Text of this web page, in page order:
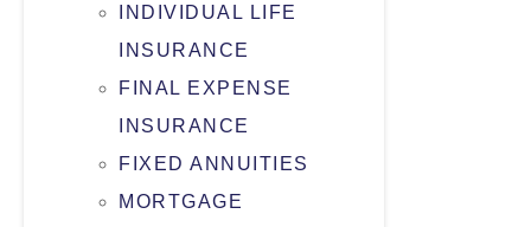
INDIVIDUAL LIFE
INSURANCE
FINAL EXPENSE
INSURANCE
FIXED ANNUITIES
MORTGAGE